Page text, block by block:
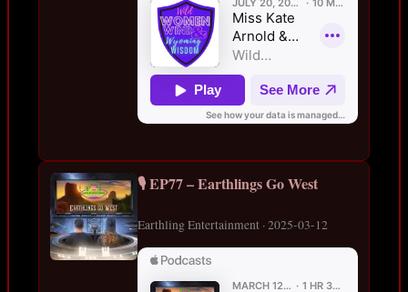
🎙️ EP77 – Earthlings Go West
Earthling Entertainment · 2025-03-12